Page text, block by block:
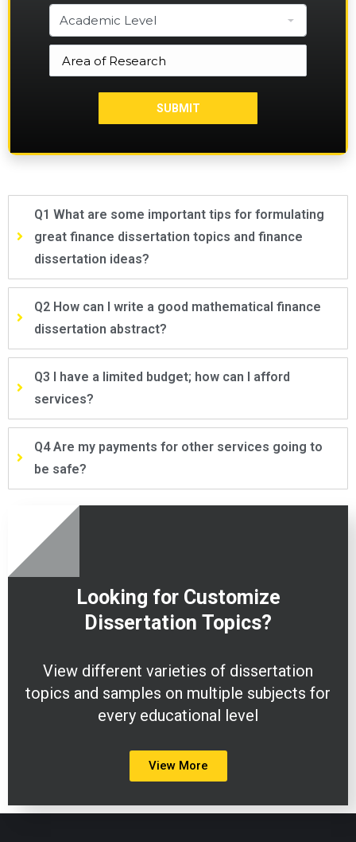
Q1 What are some important tips for formulating
great finance dissertation topics and finance
dissertation ideas?
Q2 How can I write a good mathematical finance
dissertation abstract?
Q3 I have a limited budget; how can I afford
services?
Q4 Are my payments for other services going to
be safe?
Looking for Customize
Dissertation Topics?
View different varieties of dissertation
topics and samples on multiple subjects for
every educational level
View More